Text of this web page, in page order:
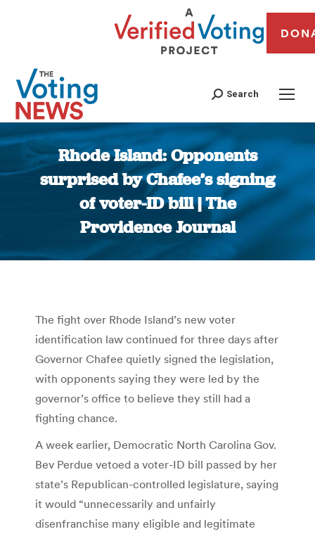
Search
Rhode Island: Opponents
surprised by Chafee’s signing
of voter-ID bill | The
Providence Journal
You are here:
The fight over Rhode Island’s new voter
identification law continued for three days after
Governor Chafee quietly signed the legislation,
with opponents saying they were led by the
governor’s office to believe they still had a
fighting chance.
A week earlier, Democratic North Carolina Gov.
Bev Perdue vetoed a voter-ID bill passed by her
state’s Republican-controlled legislature, saying
it would “unnecessarily and unfairly
disenfranchise many eligible and legitimate